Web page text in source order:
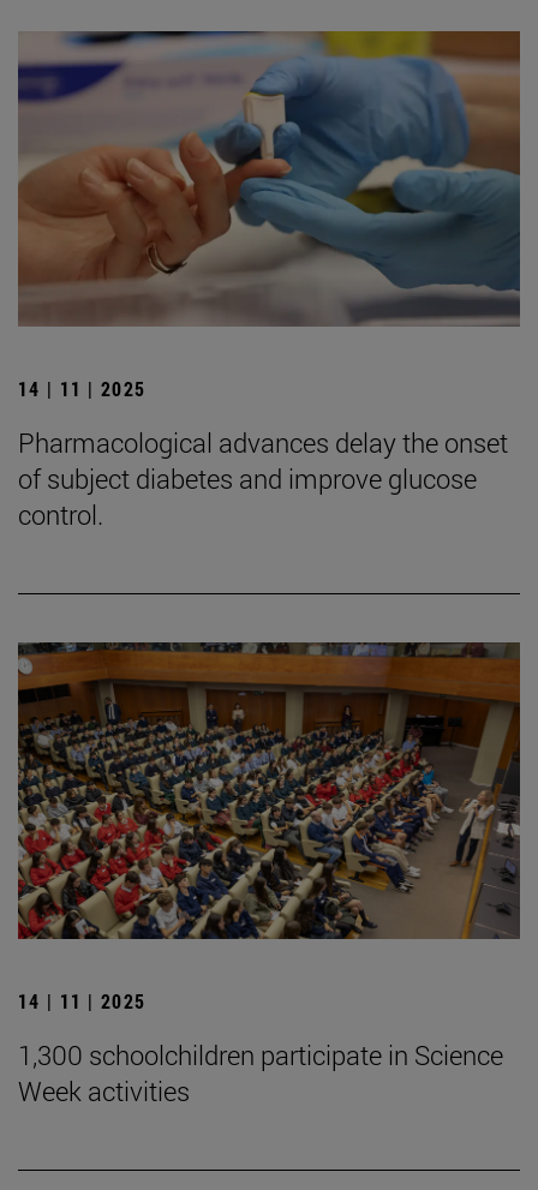
14 | 11 | 2025
Pharmacological advances delay the onset
of subject diabetes and improve glucose
control.
14 | 11 | 2025
1,300 schoolchildren participate in Science
Week activities